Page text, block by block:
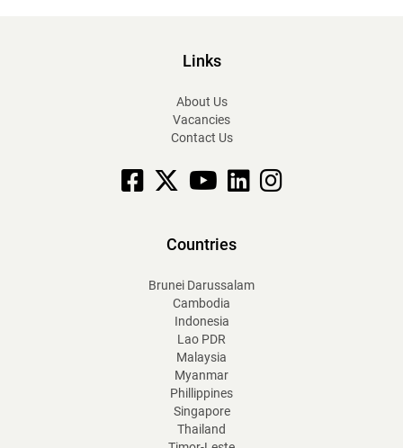
Countries
Brunei Darussalam
Cambodia
Indonesia
Lao PDR
Malaysia
Myanmar
Phillippines
Singapore
Thailand
Links
About Us
Vacancies
Contact Us
Facebook YouTubelinkedinInstagram